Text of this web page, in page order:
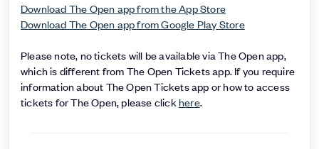
Download The Open app from the App Store
Download The Open app from Google Play Store
Please note, no tickets will be available via The Open app,
which is different from The Open Tickets app. If you require
information about The Open Tickets app or how to access
tickets for The Open, please click here.